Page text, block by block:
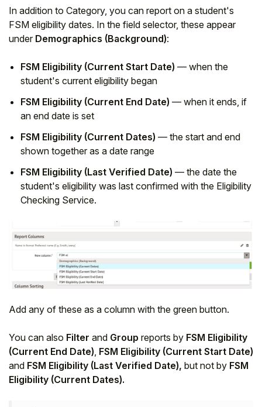
In addition to Category, you can report on a student's
FSM eligibility dates. In the field selector, these appear
under Demographics (Background):
FSM Eligibility (Current Start Date) — when the
student's current eligibility began
FSM Eligibility (Current End Date) — when it ends, if
an end date is set
FSM Eligibility (Current Dates) — the start and end
shown together as a date range
FSM Eligibility (Last Verified Date) — the date the
student's eligibility was last confirmed with the Eligibility
Checking Service.
Add any of these as a column with the green button.
You can also Filter and Group reports by FSM Eligibility
(Current End Date), FSM Eligibility (Current Start Date)
and FSM Eligibility (Last Verified Date), but not by FSM
Eligibility (Current Dates).